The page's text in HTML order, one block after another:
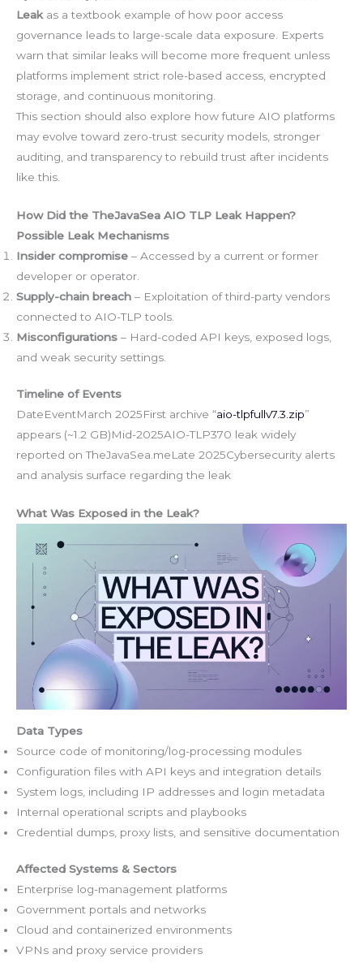
Leak as a textbook example of how poor access
governance leads to large-scale data exposure. Experts
warn that similar leaks will become more frequent unless
platforms implement strict role-based access, encrypted
storage, and continuous monitoring.
This section should also explore how future AIO platforms
may evolve toward zero-trust security models, stronger
auditing, and transparency to rebuild trust after incidents
like this.
How Did the TheJavaSea AIO TLP Leak Happen?
Possible Leak Mechanisms
Insider compromise – Accessed by a current or former
developer or operator.
Supply-chain breach – Exploitation of third-party vendors
connected to AIO-TLP tools.
Misconfigurations – Hard-coded API keys, exposed logs,
and weak security settings.
Timeline of Events
DateEventMarch 2025First archive “aio-tlpfullv7.3.zip”
appears (~1.2 GB)Mid-2025AIO-TLP370 leak widely
reported on TheJavaSea.meLate 2025Cybersecurity alerts
and analysis surface regarding the leak
What Was Exposed in the Leak?
Data Types
Source code of monitoring/log-processing modules
Configuration files with API keys and integration details
System logs, including IP addresses and login metadata
Internal operational scripts and playbooks
Credential dumps, proxy lists, and sensitive documentation
Affected Systems & Sectors
Enterprise log-management platforms
Government portals and networks
Cloud and containerized environments
VPNs and proxy service providers